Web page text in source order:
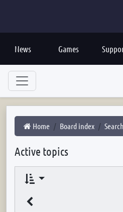
News Games
Home Board index Search
Active topics